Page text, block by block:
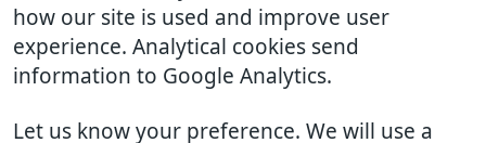
how our site is used and improve user
experience. Analytical cookies send
information to Google Analytics.
Let us know your preference. We will use a